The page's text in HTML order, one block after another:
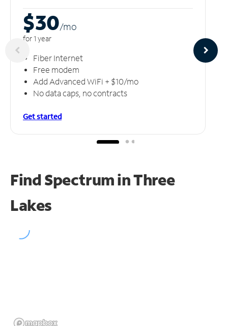
$30/mo
for 1 year
Fiber Internet
Free modem
Add Advanced WiFi + $10/mo
No data caps, no contracts
Get started
Find Spectrum in Three
Lakes